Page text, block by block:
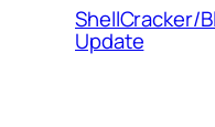
ShellCracker/
Update